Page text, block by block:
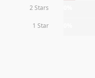
2 Stars
1 Star